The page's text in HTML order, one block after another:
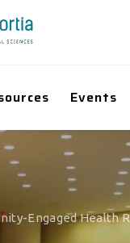
Events
Engaged Health